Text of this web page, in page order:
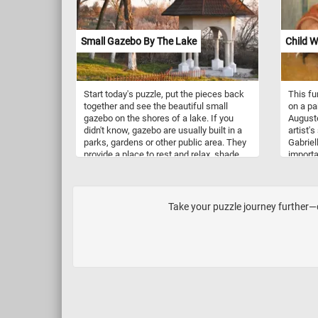
and subtropical forests as their primary
habitat. They are typically found in
lowland rainforests, mangrove swamps,
and cloud forests, which provide
abundant cover and a complex
environment ideal for climbing. Their
range spans Southeast Asia, including
countries like Bhutan, Nepal,
northeastern India, Myanmar, Thailand,
Malaysia, Vietnam, and southern China.
Small Gazebo By The Lake
Start today's puzzle, put the pieces back
together and see the beautiful small
gazebo on the shores of a lake. If you
didn't know, gazebo are usually built in a
parks, gardens or other public area. They
provide a place to rest and relax, shade
Child
This
on a
artist's
Take your puzzle journey